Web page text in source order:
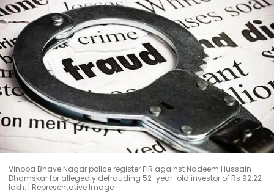
Vinoba Bhave Nagar police register FIR against Nadeem Hussain
Dhamskar for allegedly defrauding 52-year-old investor of Rs 92.22
lakh. | Representative Image